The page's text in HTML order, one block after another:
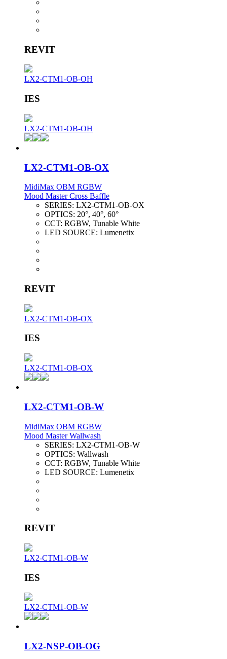
REVIT
LX2-CTM1-OB-OH
IES
LX2-CTM1-OB-OH
LX2-CTM1-OB-OX
MidiMax OBM RGBW
Mood Master Cross Baffle
SERIES: LX2-CTM1-OB-OX
OPTICS: 20°, 40°, 60°
CCT: RGBW, Tunable White
LED SOURCE: Lumenetix
REVIT
LX2-CTM1-OB-OX
IES
LX2-CTM1-OB-OX
LX2-CTM1-OB-W
MidiMax OBM RGBW
Mood Master Wallwash
SERIES: LX2-CTM1-OB-W
OPTICS: Wallwash
CCT: RGBW, Tunable White
LED SOURCE: Lumenetix
REVIT
LX2-CTM1-OB-W
IES
LX2-CTM1-OB-W
LX2-NSP-OB-OG